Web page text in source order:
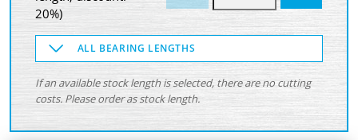
20%)
ALL BEARING LENGTHS
If an available stock length is selected, there are no cutting
costs. Please order as stock length.